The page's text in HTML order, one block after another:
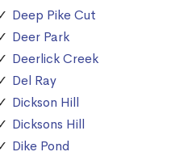
Deep Pike Cut
Deer Park
Deerlick Creek
Del Ray
Dickson Hill
Dicksons Hill
Dike Pond